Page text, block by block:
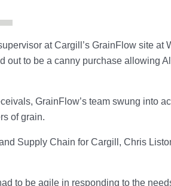
at Cargill’s GrainFlow site
out to be a canny purchase allowing
GrainFlow’s team swung into
of grain.
Supply Chain for Cargill, Chris
to be agile in responding to the